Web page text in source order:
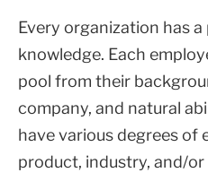
Every organization has
knowledge. Each
pool from their
company, and natural
have various degrees of
product, industry, and/or